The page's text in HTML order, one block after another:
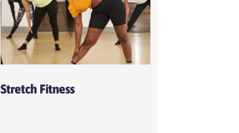
Stretch Fitness